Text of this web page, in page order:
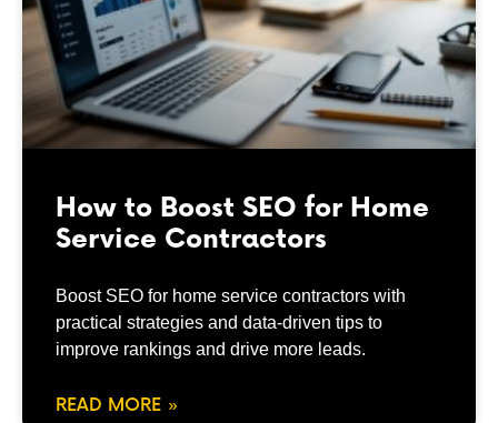
How to Boost SEO for Home
Service Contractors
Boost SEO for home service contractors with
practical strategies and data-driven tips to
improve rankings and drive more leads.
READ MORE »